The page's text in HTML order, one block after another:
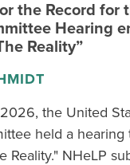
the Record for
Hearing
Reality”
the United
held a hearing
Reality." NHeLP